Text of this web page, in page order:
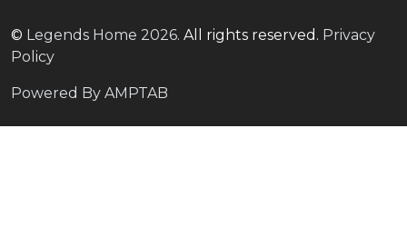
© Legends Home 2026. All rights reserved. Privacy
Policy
Powered By AMPTAB